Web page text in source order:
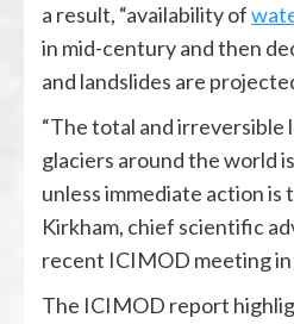
a result, “availability of
in mid-century and then
and landslides are
“The total and irreversible
glaciers around the world
unless immediate action is
Kirkham, chief scientific
recent ICIMOD meeting
The ICIMOD report